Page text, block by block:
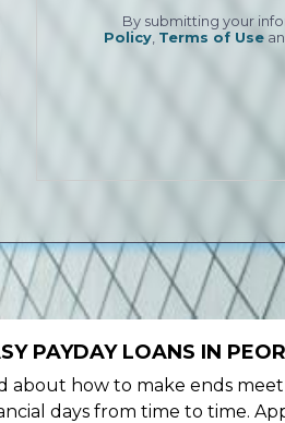
By submitting your
Policy, Terms of Use
PAYDAY LOANS IN
about how to make ends
days from time to time.